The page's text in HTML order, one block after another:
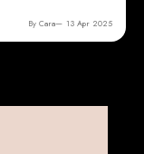
By Cara 13 Apr 2025